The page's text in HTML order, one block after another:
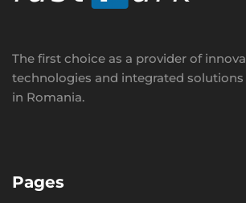
The first choice as a provider of
technologies and integrated
in Romania.
Pages